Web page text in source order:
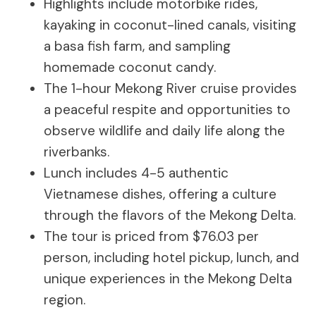
Highlights include motorbike rides,
kayaking in coconut-lined canals, visiting
a basa fish farm, and sampling
homemade coconut candy.
The 1-hour Mekong River cruise provides
a peaceful respite and opportunities to
observe wildlife and daily life along the
riverbanks.
Lunch includes 4-5 authentic
Vietnamese dishes, offering a culture
through the flavors of the Mekong Delta.
The tour is priced from $76.03 per
person, including hotel pickup, lunch, and
unique experiences in the Mekong Delta
region.